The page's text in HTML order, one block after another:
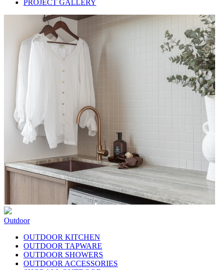
PROJECT GALLERY
Outdoor
OUTDOOR KITCHEN
OUTDOOR TAPWARE
OUTDOOR SHOWERS
OUTDOOR ACCESSORIES